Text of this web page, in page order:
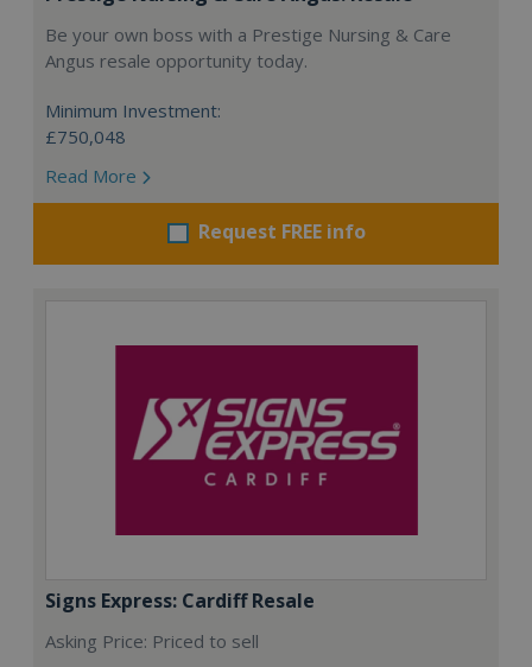
Be your own boss with a Prestige Nursing & Care
Angus resale opportunity today.
Minimum Investment:
£750,048
Read More
Request FREE info
Signs Express: Cardiff Resale
Asking Price: Priced to sell